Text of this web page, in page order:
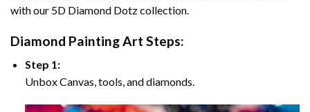
with our 5D Diamond Dotz collection.
Diamond Painting Art Steps:
Step 1:
Unbox Canvas, tools, and diamonds.